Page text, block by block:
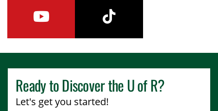
Ready to Discover theU of R?
Let's get you started!